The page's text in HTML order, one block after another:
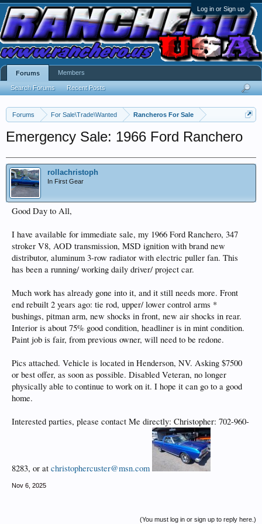
Log in or Sign up
Forums For Sale\Trade\Wanted Rancheros For Sale
Emergency Sale: 1966 Ford Ranchero
rollachristoph
In First Gear
Good Day to All,
I have available for immediate sale, my 1966 Ford Ranchero, 347
stroker V8, AOD transmission, MSD ignition with brand new
distributor, aluminum 3-row radiator with electric puller fan. This
has been a running/ working daily driver/ project car.
Much work has already gone into it, and it still needs more. Front
end rebuilt 2 years ago: tie rod, upper/ lower control arms *
bushings, pitman arm, new shocks in front, new air shocks in rear.
Interior is about 75% good condition, headliner is in mint condition.
Paint job is fair, from previous owner, will need to be redone.
Pics attached. Vehicle is located in Henderson, NV. Asking $7500
or best offer, as soon as possible. Disabled Veteran, no longer
physically able to continue to work on it. I hope it can go to a good
home.
Interested parties, please contact Me directly: Christopher: 702-960-
8283, or at christophercuster@msn.com
Nov 6, 2025
(You must log in or sign up to reply here.)
Forums
Search Forums Recent Posts
Members